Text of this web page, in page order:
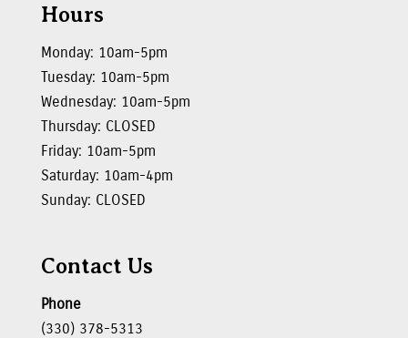
Hours
Monday: 10am-5pm
Tuesday: 10am-5pm
Wednesday: 10am-5pm
Thursday: CLOSED
Friday: 10am-5pm
Saturday: 10am-4pm
Sunday: CLOSED
Contact Us
Phone
(330) 378-5313